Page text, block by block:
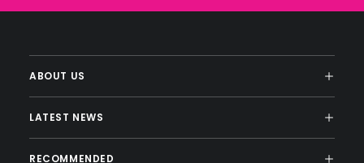
ABOUT US
LATEST NEWS
RECOMMENDED